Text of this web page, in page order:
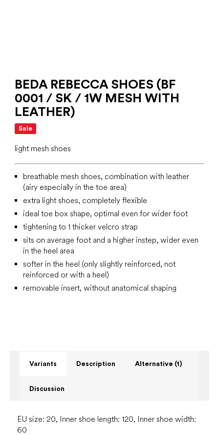
BEDA REBECCA SHOES (BF
0001 / SK / 1W MESH WITH
LEATHER)
Sale
light mesh shoes
breathable mesh shoes, combination with leather
(airy especially in the toe area)
extra light shoes, completely flexible
ideal toe box shape, optimal even for wider foot
tightening to 1 thicker velcro strap
sits on average foot and a higher instep, wider even
in the heel area
softer in the heel (only slightly reinforced, not
reinforced or with a heel)
removable insert, without anatomical shaping
Variants Description Alternative (1)
Discussion
EU size: 20, Inner shoe length: 120, Inner shoe width:
60